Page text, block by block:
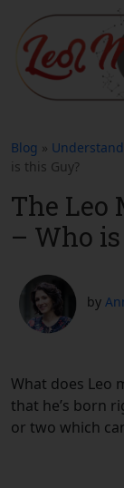
Blog »
is this Guy?
The Leo
– Who
by
What does Leo
that he’s born
or two which